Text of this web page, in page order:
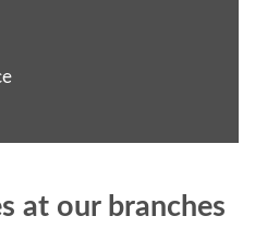
at our branches